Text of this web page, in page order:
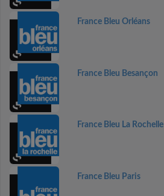
France Bleu Orléans
France Bleu Besançon
France Bleu La Rochelle
France Bleu Paris